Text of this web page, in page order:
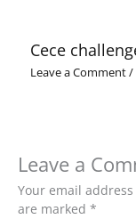
Cece
Leave a Comment/
Leave a
Your email
are marked *